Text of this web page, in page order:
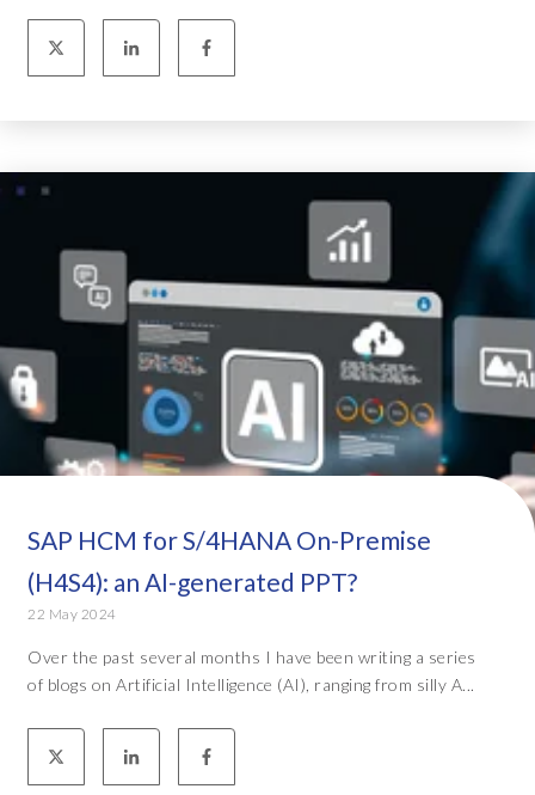
SAP HCM for S/4HANA On-Premise
(H4S4): an AI-generated PPT?
22 May 2024
Over the past several months I have been writing a series
of blogs on Artificial Intelligence (AI), ranging from silly A...